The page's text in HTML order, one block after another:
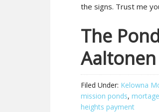
the signs. Trust me
The
Aaltonen
Filed Under: Kelowna
mission ponds,
heights payment